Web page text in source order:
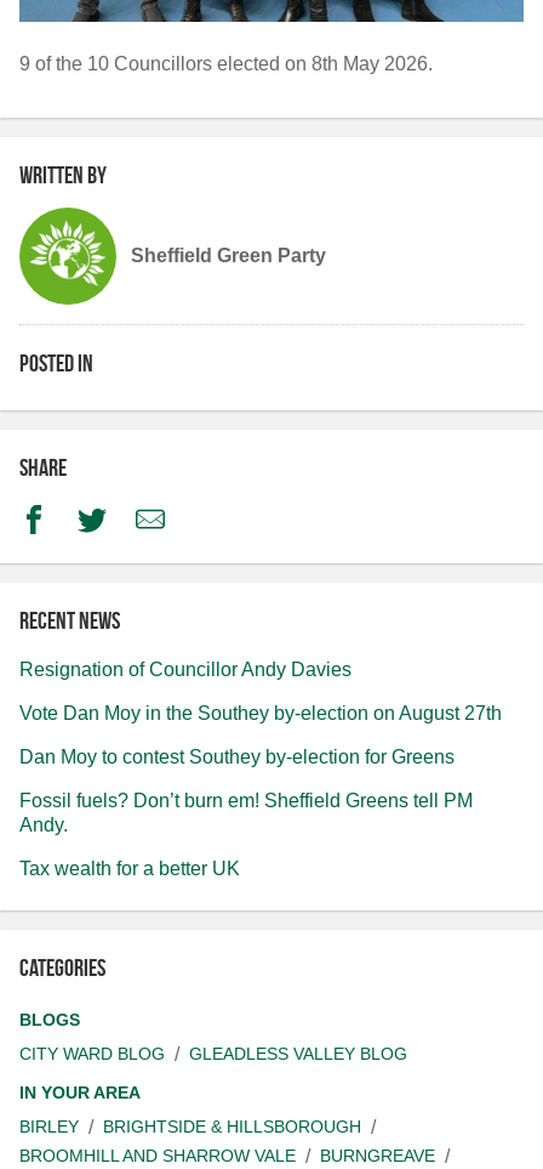
9 of the 10 Councillors elected on 8th May 2026.
Written by
Sheffield Green Party
Posted in
Share
FacebookTwitterEmail
Recent news
Resignation of Councillor Andy Davies
Vote Dan Moy in the Southey by-election on August 27th
Dan Moy to contest Southey by-election for Greens
Fossil fuels? Don’t burn em! Sheffield Greens tell PM
Andy.
Tax wealth for a better UK
Categories
BLOGS
CITY WARD BLOG
GLEADLESS VALLEY BLOG
IN YOUR AREA
BIRLEY
BRIGHTSIDE & HILLSBOROUGH
BROOMHILL AND SHARROW VALE
BURNGREAVE